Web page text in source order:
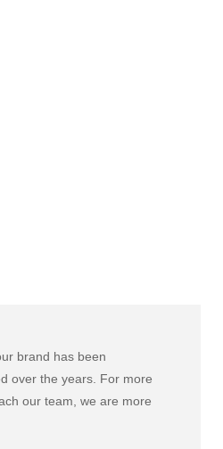
brand has been
over the years. For more
our team, we are more